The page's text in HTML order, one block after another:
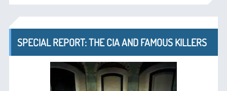
SPECIAL REPORT: THE CIA AND FAMOUS KILLERS